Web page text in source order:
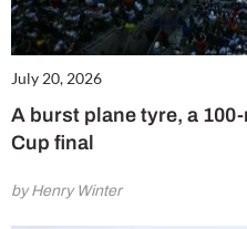
July 20, 2026
A burst plane tyre, a
Cup final
by Henry Winter